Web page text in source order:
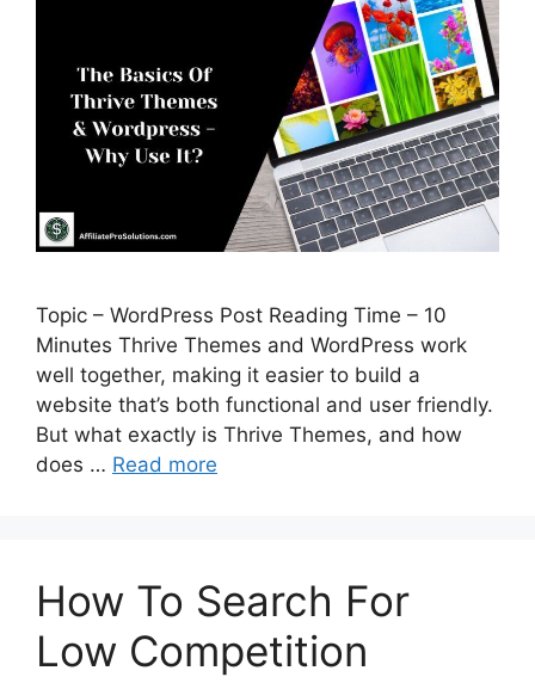
Topic – WordPress Post Reading Time – 10
Minutes Thrive Themes and WordPress work
well together, making it easier to build a
website that’s both functional and user friendly.
But what exactly is Thrive Themes, and how
does … Read more
How To Search For
Low Competition